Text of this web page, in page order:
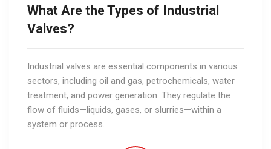
What Are the Types of Industrial
Valves?
Industrial valves are essential components in various
sectors, including oil and gas, petrochemicals, water
treatment, and power generation. They regulate the
flow of fluids—liquids, gases, or slurries—within a
system or process.